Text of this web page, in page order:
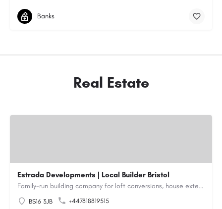
Banks
Real Estate
Estrada Developments | Local Builder Bristol
Family-run building company for loft conversions, house extensions, renovations and new builds across…
BS16 3JB
+447818819515